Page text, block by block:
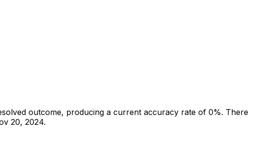
outcome, producing a current accuracy rate of 0%. There
20, 2024.